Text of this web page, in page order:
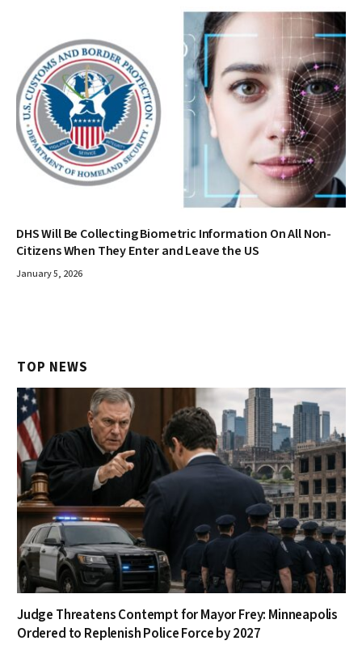
DHS Will Be Collecting Biometric Information On All Non-
Citizens When They Enter and Leave the US
January 5, 2026
TOP NEWS
Judge Threatens Contempt for Mayor Frey: Minneapolis
Ordered to Replenish Police Force by 2027